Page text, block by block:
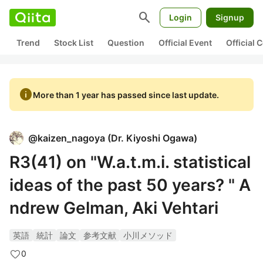
search Login Signup
Trend Stock List Question Official Event Official
infoMore than 1 year has passed since last update.
@kaizen_nagoya (Dr. Kiyoshi Ogawa)
R3(41) on "W.a.t.m.i. statistical
ideas of the past 50 years? " A
ndrew Gelman, Aki Vehtari
英語 統計 論文 参考文献
小川メソッド
0